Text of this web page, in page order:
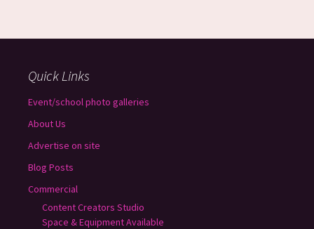
Quick Links
Event/school photo galleries
About Us
Advertise on site
Blog Posts
Commercial
Content Creators Studio
Space & Equipment Available